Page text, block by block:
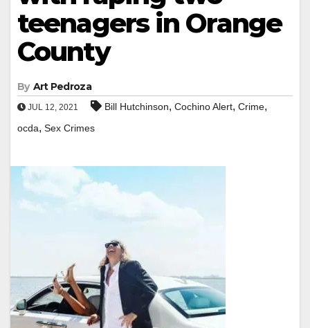
teenagers in Orange
County
By Art Pedroza
JUL 12, 2021 Bill Hutchinson, Cochino Alert, Crime,
ocda, Sex Crimes